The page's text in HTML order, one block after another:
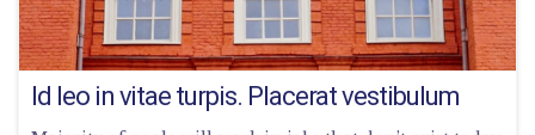
Id leo in vitae turpis. Placerat vestibulum